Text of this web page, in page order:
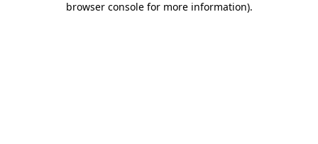
browser console for more information).